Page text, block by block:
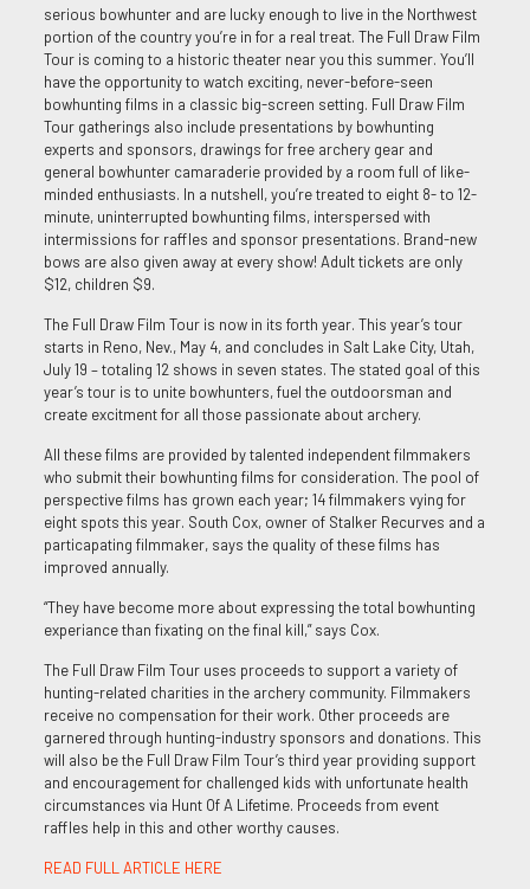
serious bowhunter and are lucky enough to live in the Northwest
portion of the country you’re in for a real treat. The Full Draw Film
Tour is coming to a historic theater near you this summer. You’ll
have the opportunity to watch exciting, never-before-seen
bowhunting films in a classic big-screen setting. Full Draw Film
Tour gatherings also include presentations by bowhunting
experts and sponsors, drawings for free archery gear and
general bowhunter camaraderie provided by a room full of like-
minded enthusiasts. In a nutshell, you’re treated to eight 8- to 12-
minute, uninterrupted bowhunting films, interspersed with
intermissions for raffles and sponsor presentations. Brand-new
bows are also given away at every show! Adult tickets are only
$12, children $9.
The Full Draw Film Tour is now in its forth year. This year’s tour
starts in Reno, Nev., May 4, and concludes in Salt Lake City, Utah,
July 19 – totaling 12 shows in seven states. The stated goal of this
year’s tour is to unite bowhunters, fuel the outdoorsman and
create excitment for all those passionate about archery.
All these films are provided by talented independent filmmakers
who submit their bowhunting films for consideration. The pool of
perspective films has grown each year; 14 filmmakers vying for
eight spots this year. South Cox, owner of Stalker Recurves and a
particapating filmmaker, says the quality of these films has
improved annually.
“They have become more about expressing the total bowhunting
experiance than fixating on the final kill,” says Cox.
The Full Draw Film Tour uses proceeds to support a variety of
hunting-related charities in the archery community. Filmmakers
receive no compensation for their work. Other proceeds are
garnered through hunting-industry sponsors and donations. This
will also be the Full Draw Film Tour’s third year providing support
and encouragement for challenged kids with unfortunate health
circumstances via Hunt Of A Lifetime. Proceeds from event
raffles help in this and other worthy causes.
READ FULL ARTICLE HERE